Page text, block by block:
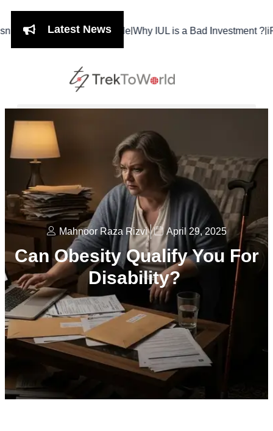
Latest News
It’s a Lifestyle|Why IUL is a Bad Investment ?|iPhone 17
Mahnoor Raza Rizvi April 29, 2025
Can Obesity Qualify You For
Disability?